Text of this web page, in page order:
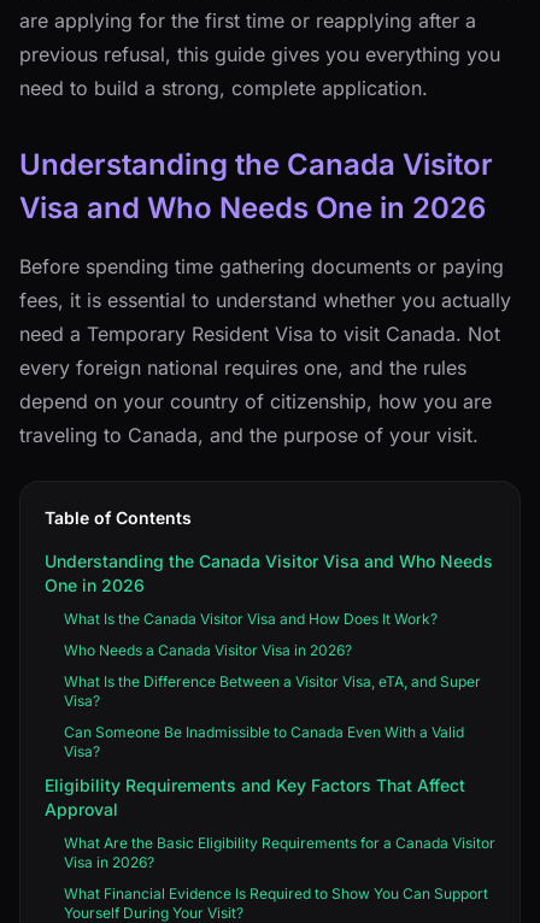
are applying for the first time or reapplying after a
previous refusal, this guide gives you everything you
need to build a strong, complete application.
Understanding the Canada Visitor
Visa and Who Needs One in 2026
Before spending time gathering documents or paying
fees, it is essential to understand whether you actually
need a Temporary Resident Visa to visit Canada. Not
every foreign national requires one, and the rules
depend on your country of citizenship, how you are
traveling to Canada, and the purpose of your visit.
Table of Contents
Understanding the Canada Visitor Visa and Who Needs
One in 2026
What Is the Canada Visitor Visa and How Does It Work?
Who Needs a Canada Visitor Visa in 2026?
What Is the Difference Between a Visitor Visa, eTA, and Super
Visa?
Can Someone Be Inadmissible to Canada Even With a Valid
Visa?
Eligibility Requirements and Key Factors That Affect
Approval
What Are the Basic Eligibility Requirements for a Canada Visitor
Visa in 2026?
What Financial Evidence Is Required to Show You Can Support
Yourself During Your Visit?